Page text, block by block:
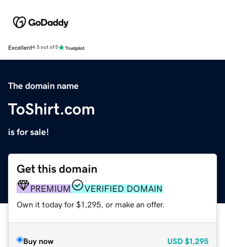
Excellent4.5 out of 5
The domain name
ToShirt.com
is for sale!
Get this domain
PREMIUM VERIFIED DOMAIN
Own it today for $1,295, or make an offer.
Buy now USD $1,295